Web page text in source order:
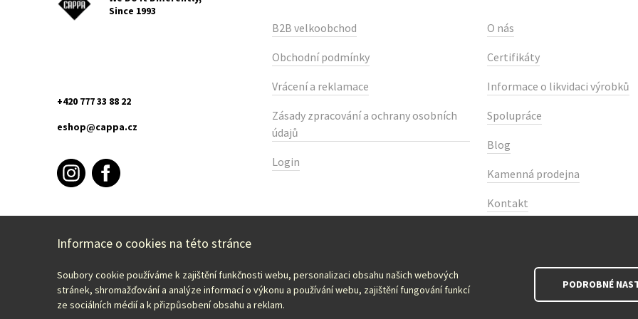
Since 1993
+420 777 33 88 22
eshop@cappa.cz
B2B velkoobchod
Obchodní podmínky
Vrácení a reklamace
Zásady zpracování a ochrany osobních
údajů
Login
O nás
Certifikáty
Informace o likvidaci výrobků
Spolupráce
Blog
Kamenná prodejna
Kontakt
Select your country: English – EUR
Informace o cookies na této stránce
Soubory cookie používáme k zajištění funkčnosti webu, personalizaci obsahu našich webových
stránek, shromažďování a analýze informací o výkonu a používání webu, zajištění fungování funkcí
ze sociálních médií a k přizpůsobení obsahu a reklam.
PODROBNÉ